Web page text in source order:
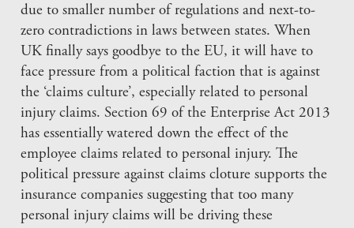
due to smaller number of regulations and next-to-
zero contradictions in laws between states. When
UK finally says goodbye to the EU, it will have to
face pressure from a political faction that is against
the ‘claims culture’, especially related to personal
injury claims. Section 69 of the Enterprise Act 2013
has essentially watered down the effect of the
employee claims related to personal injury. The
political pressure against claims cloture supports the
insurance companies suggesting that too many
personal injury claims will be driving these